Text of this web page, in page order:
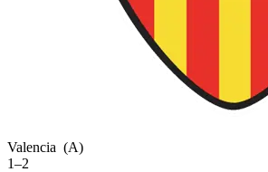
Valencia (A)
1–2